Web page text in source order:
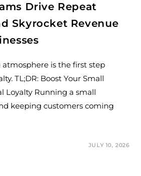
Drive Repeat
Skyrocket Revenue
is the first step
TL;DR: Boost Your Small
Loyalty Running a small
keeping customers coming
JULY 10, 2026